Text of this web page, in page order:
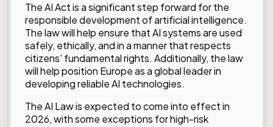
The AI Act is a significant step forward for the
responsible development of artificial intelligence.
The law will help ensure that AI systems are used
safely, ethically, and in a manner that respects
citizens' fundamental rights. Additionally, the law
will help position Europe as a global leader in
developing reliable AI technologies.
The AI Law is expected to come into effect in
2026, with some exceptions for high-risk